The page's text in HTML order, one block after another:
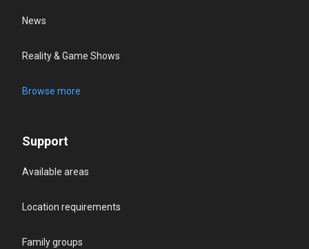
News
Reality & Game Shows
Browse more
Support
Available areas
Location requirements
Family groups